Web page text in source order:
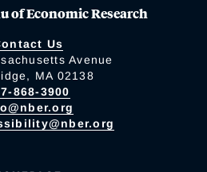
of Economic Research
Us
Avenue
MA 02138
868-3900